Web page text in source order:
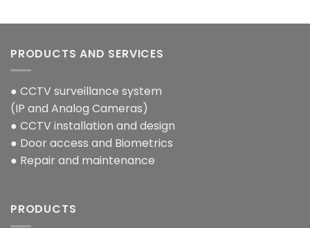
PRODUCTS AND SERVICES
● CCTV surveillance system
(IP and Analog Cameras)
● CCTV installation and design
● Door access and Biometrics
● Repair and maintenance
PRODUCTS